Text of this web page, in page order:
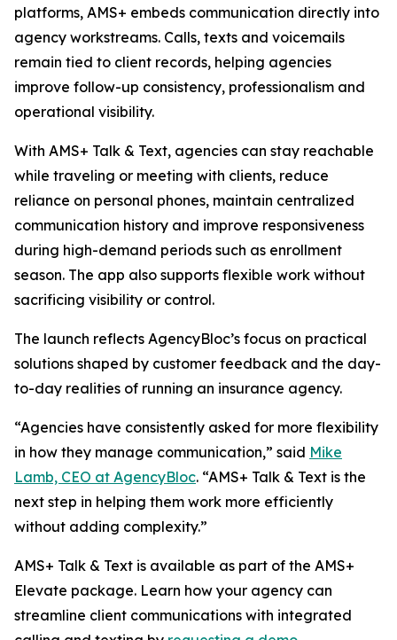
platforms, AMS+ embeds communication directly into
agency workstreams. Calls, texts and voicemails
remain tied to client records, helping agencies
improve follow-up consistency, professionalism and
operational visibility.
With AMS+ Talk & Text, agencies can stay reachable
while traveling or meeting with clients, reduce
reliance on personal phones, maintain centralized
communication history and improve responsiveness
during high-demand periods such as enrollment
season. The app also supports flexible work without
sacrificing visibility or control.
The launch reflects AgencyBloc’s focus on practical
solutions shaped by customer feedback and the day-
to-day realities of running an insurance agency.
“Agencies have consistently asked for more flexibility
in how they manage communication,” said Mike
Lamb, CEO at AgencyBloc. “AMS+ Talk & Text is the
next step in helping them work more efficiently
without adding complexity.”
AMS+ Talk & Text is available as part of the AMS+
Elevate package. Learn how your agency can
streamline client communications with integrated